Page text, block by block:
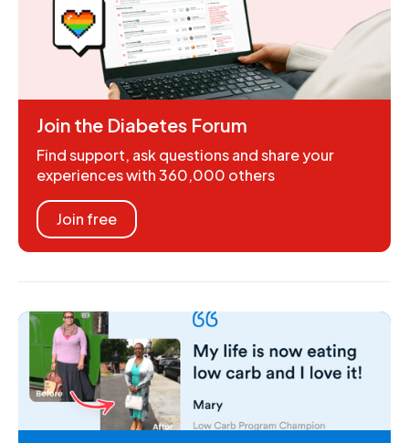
Join the Diabetes Forum
Find support, ask questions and share your
experiences with 360,000 others
Join free